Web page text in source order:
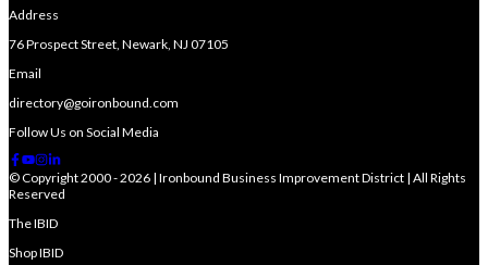
Address
76 Prospect Street, Newark, NJ 07105
Email
directory@goironbound.com
Follow Us on Social Media
© Copyright 2000 - 2026 | Ironbound Business Improvement District | All Rights
Reserved
The IBID
Shop IBID